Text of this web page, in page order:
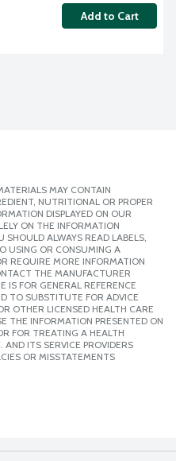
Add to Cart
MAY CONTAIN
NUTRITIONAL OR PROPER
DISPLAYED ON OUR
ON THE INFORMATION
SHOULD ALWAYS READ LABELS,
USING OR CONSUMING A
REQUIRE MORE INFORMATION
THE MANUFACTURER
IS FOR GENERAL REFERENCE
TO SUBSTITUTE FOR ADVICE
OTHER LICENSED HEALTH CARE
THE INFORMATION PRESENTED ON
FOR TREATING A HEALTH
AND ITS SERVICE PROVIDERS
OR MISSTATEMENTS